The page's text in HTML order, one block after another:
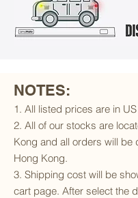
NOTES:
1. All listed prices are in
2. All of our stocks are
Kong and all orders will be
Hong Kong.
3. Shipping cost will be
cart page. After select the